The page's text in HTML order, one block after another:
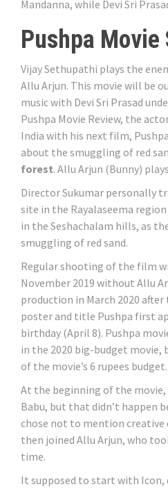
Mandanna, while Devi Sri
Pushpa Movie
Vijay Sethupathi plays the
Allu Arjun. This movie will be
music with Devi Sri Prasad
Pushpa Movie Review, the
India with his next film,
about the smuggling of red
forest. Allu Arjun (Bunny)
Director Sukumar personally
site in the Rayalaseema
in the Seshachalam hills, as
smuggling of red sand.
Regular shooting of the film
November 2019 without Allu
production in March 2020
poster and title Pushpa first
birthday (April 8). Pushpa
in the 2020 big-budget movie,
of the movie’s 6 rupees budget.
At the beginning of the movie,
Babu, but that didn’t happen
chose not to mention creative
then joined Allu Arjun, who
time.
It supposed to start with Icon,